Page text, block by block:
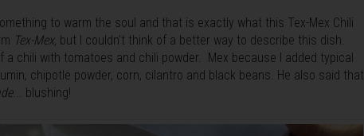
to warm the soul and that is exactly what this Tex-Mex Chili
Tex-Mex, but I couldn't think of a better way to describe this dish.
chili with tomatoes and chili powder. Mex because I added typical
chipotle powder, corn, cilantro and black beans. He also said that
... blushing!